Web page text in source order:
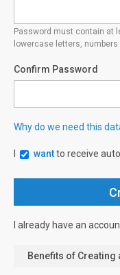
Password must contain at
lowercase letters,
Confirm Password
Why do we need this
wantto receive
I already have an
Benefits of Creating